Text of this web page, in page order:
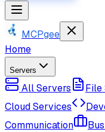
MCPgee
Home
Servers
All Servers File
Cloud Services
Communication